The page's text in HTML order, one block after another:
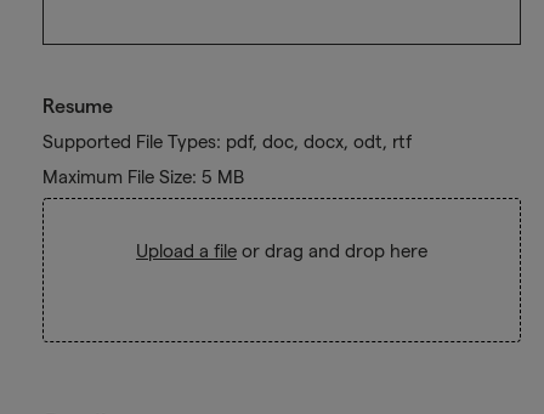
Resume
Supported File Types: pdf, doc, docx, odt, rtf
Maximum File Size: 5 MB
Upload a file or drag and drop here